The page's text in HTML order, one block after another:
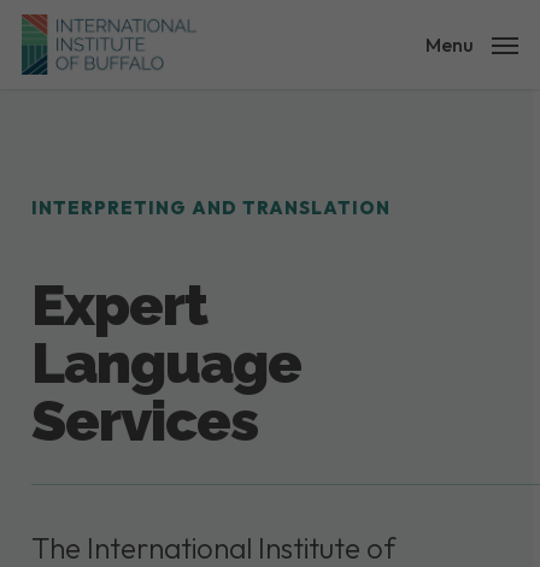
Skip
main
Menu
INTERPRETING AND TRANSLATION
Expert
Language
Services
The International Institute of